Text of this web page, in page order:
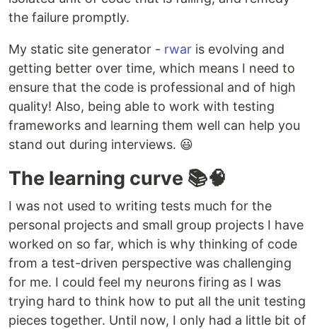
the failure promptly.
My static site generator - rwar is evolving and
getting better over time, which means I need to
ensure that the code is professional and of high
quality! Also, being able to work with testing
frameworks and learning them well can help you
stand out during interviews. 😃
The learning curve 📚🧠
I was not used to writing tests much for the
personal projects and small group projects I have
worked on so far, which is why thinking of code
from a test-driven perspective was challenging
for me. I could feel my neurons firing as I was
trying hard to think how to put all the unit testing
pieces together. Until now, I only had a little bit of